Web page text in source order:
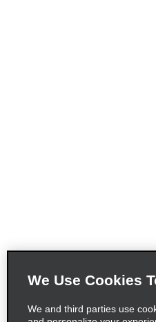
We Use Cookies
We and third parties use